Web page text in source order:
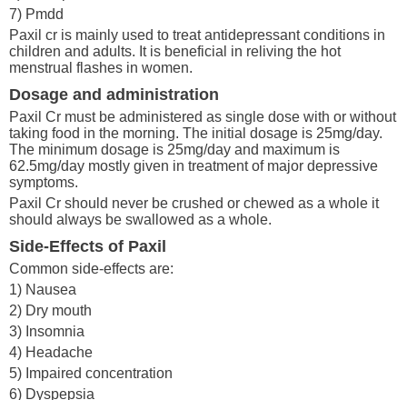
7) Pmdd
Paxil cr is mainly used to treat antidepressant conditions in
children and adults. It is beneficial in reliving the hot
menstrual flashes in women.
Dosage and administration
Paxil Cr must be administered as single dose with or without
taking food in the morning. The initial dosage is 25mg/day.
The minimum dosage is 25mg/day and maximum is
62.5mg/day mostly given in treatment of major depressive
symptoms.
Paxil Cr should never be crushed or chewed as a whole it
should always be swallowed as a whole.
Side-Effects of Paxil
Common side-effects are:
1) Nausea
2) Dry mouth
3) Insomnia
4) Headache
5) Impaired concentration
6) Dyspepsia